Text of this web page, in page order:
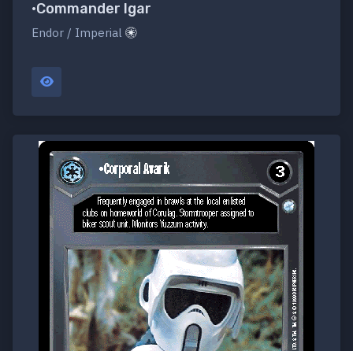
•Commander Igar
Endor / Imperial